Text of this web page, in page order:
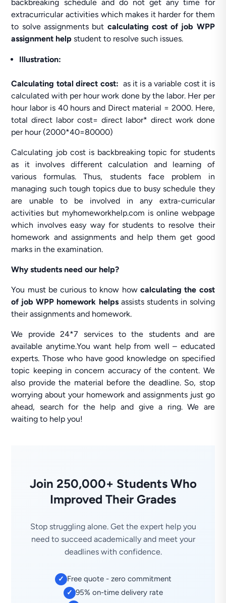
backbreaking schedule and do not get any time for
extracurricular activities which makes it harder for them
to solve assignments but calculating cost of job WPP
assignment helpstudent to resolve such issues.
Illustration:
Calculating total direct cost: as it is a variable cost it is
calculated with per hour work done by the labor. Her per
hour labor is 40 hours and Direct material = 2000. Here,
total direct labor cost= direct labor* direct work done
per hour (2000*40=80000)
Calculating job cost is backbreaking topic for students
as it involves different calculation and learning of
various formulas. Thus, students face problem in
managing such tough topics due to busy schedule they
are unable to be involved in any extra-curricular
activities but myhomeworkhelp.com is online webpage
which involves easy way for students to resolve their
homework and assignments and help them get good
marks in the examination.
Why students need our help?
You must be curious to know how calculating the cost
of job WPP homework helps assists students in solving
their assignments and homework.
We provide 24*7 services to the students and are
available anytime.You want help from well – educated
experts. Those who have good knowledge on specified
topic keeping in concern accuracy of the content. We
also provide the material before the deadline. So, stop
worrying about your homework and assignments just go
ahead, search for the help and give a ring. We are
waiting to help you!
Join 250,000+ Students Who
Improved Their Grades
Stop struggling alone. Get the expert help you
need to succeed academically and meet your
deadlines with confidence.
✓ Free quote - zero commitment
✓ 95% on-time delivery rate